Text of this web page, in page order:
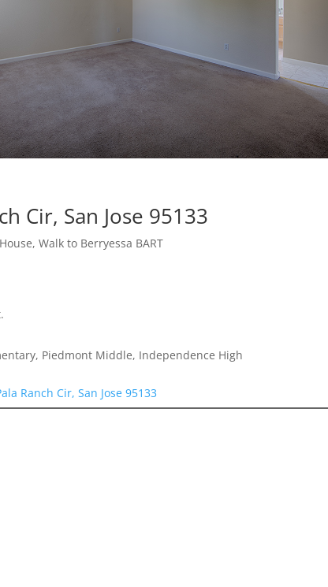
Cir, San Jose 95133
Walk to Berryessa BART
Piedmont Middle, Independence High
Ranch Cir, San Jose 95133